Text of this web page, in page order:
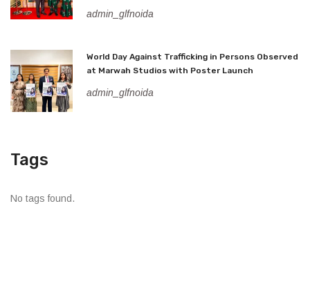
admin_glfnoida
World Day Against Trafficking in Persons Observed
at Marwah Studios with Poster Launch
admin_glfnoida
Tags
No tags found.